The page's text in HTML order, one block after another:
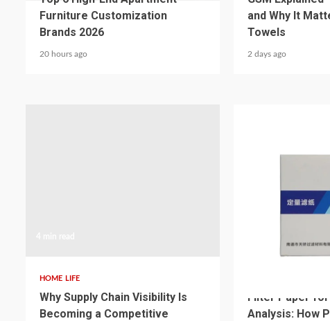
Furniture Customization
Brands 2026
20 hours ago
and Why It
Towels
2 days ago
HOME LIFE
Why Supply Chain Visibility Is
Becoming a Competitive
Filter Paper
Analysis: How